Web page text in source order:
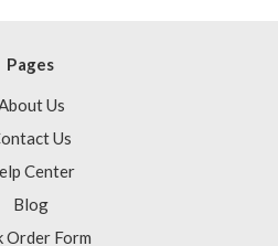
Pages
Us
Us
Center
Blog
Order Form